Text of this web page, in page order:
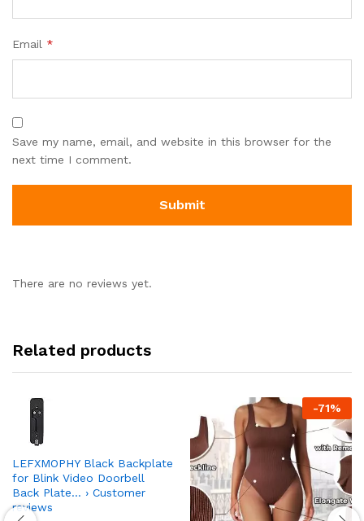
Email *
Save my name, email, and website in this browser for the
next time I comment.
There are no reviews yet.
Related products
LEFXMOPHY Black Backplate
for Blink Video Doorbell
Back Plate… › Customer
reviews
-71%